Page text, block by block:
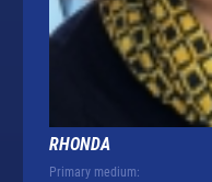
RHONDA
Primary medium: